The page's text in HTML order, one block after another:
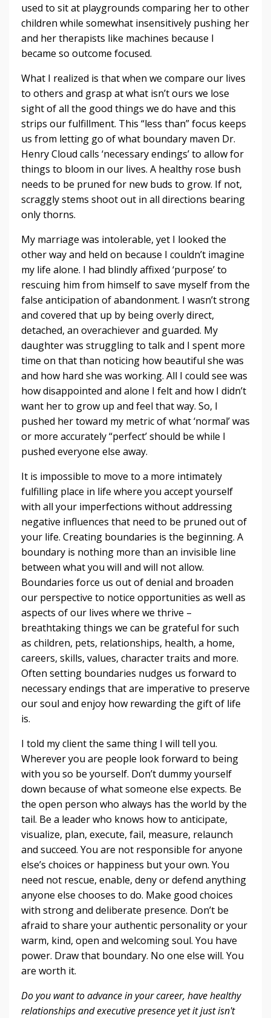
used to sit at playgrounds comparing her to other
children while somewhat insensitively pushing her
and her therapists like machines because I
became so outcome focused.
What I realized is that when we compare our lives
to others and grasp at what isn’t ours we lose
sight of all the good things we do have and this
strips our fulfillment. This “less than” focus keeps
us from letting go of what boundary maven Dr.
Henry Cloud calls ‘necessary endings’ to allow for
things to bloom in our lives. A healthy rose bush
needs to be pruned for new buds to grow. If not,
scraggly stems shoot out in all directions bearing
only thorns.
My marriage was intolerable, yet I looked the
other way and held on because I couldn’t imagine
my life alone. I had blindly affixed ‘purpose’ to
rescuing him from himself to save myself from the
false anticipation of abandonment. I wasn’t strong
and covered that up by being overly direct,
detached, an overachiever and guarded. My
daughter was struggling to talk and I spent more
time on that than noticing how beautiful she was
and how hard she was working. All I could see was
how disappointed and alone I felt and how I didn’t
want her to grow up and feel that way. So, I
pushed her toward my metric of what ‘normal’ was
or more accurately “perfect’ should be while I
pushed everyone else away.
It is impossible to move to a more intimately
fulfilling place in life where you accept yourself
with all your imperfections without addressing
negative influences that need to be pruned out of
your life. Creating boundaries is the beginning. A
boundary is nothing more than an invisible line
between what you will and will not allow.
Boundaries force us out of denial and broaden
our perspective to notice opportunities as well as
aspects of our lives where we thrive –
breathtaking things we can be grateful for such
as children, pets, relationships, health, a home,
careers, skills, values, character traits and more.
Often setting boundaries nudges us forward to
necessary endings that are imperative to preserve
our soul and enjoy how rewarding the gift of life
is.
I told my client the same thing I will tell you.
Wherever you are people look forward to being
with you so be yourself. Don’t dummy yourself
down because of what someone else expects. Be
the open person who always has the world by the
tail. Be a leader who knows how to anticipate,
visualize, plan, execute, fail, measure, relaunch
and succeed. You are not responsible for anyone
else’s choices or happiness but your own. You
need not rescue, enable, deny or defend anything
anyone else chooses to do. Make good choices
with strong and deliberate presence. Don’t be
afraid to share your authentic personality or your
warm, kind, open and welcoming soul. You have
power. Draw that boundary. No one else will. You
are worth it.
Do you want to advance in your career, have healthy
relationships and executive presence yet it just isn't